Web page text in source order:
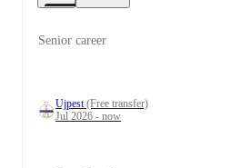
Senior career
Ujpest (Free transfer)
Jul 2026 - now